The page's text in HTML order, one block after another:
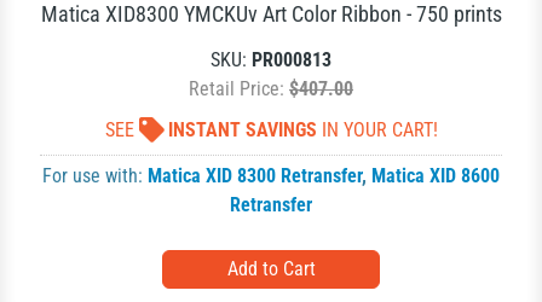
Matica XID8300 YMCKUv Art Color Ribbon - 750 prints
SKU: PR000813
Retail Price: $407.00
SEE
INSTANT SAVINGS IN YOUR CART!
For use with: Matica XID 8300 Retransfer, Matica XID 8600
Retransfer